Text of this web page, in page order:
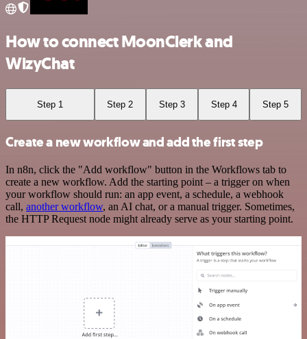
How to connect MoonClerk and
WizyChat
Step 1 Step 2 Step 3 Step 4 Step 5
Create a new workflow and add the first step
In n8n, click the "Add workflow" button in the Workflows tab to
create a new workflow. Add the starting point – a trigger on when
your workflow should run: an app event, a schedule, a webhook
call, another workflow, an AI chat, or a manual trigger. Sometimes,
the HTTP Request node might already serve as your starting point.